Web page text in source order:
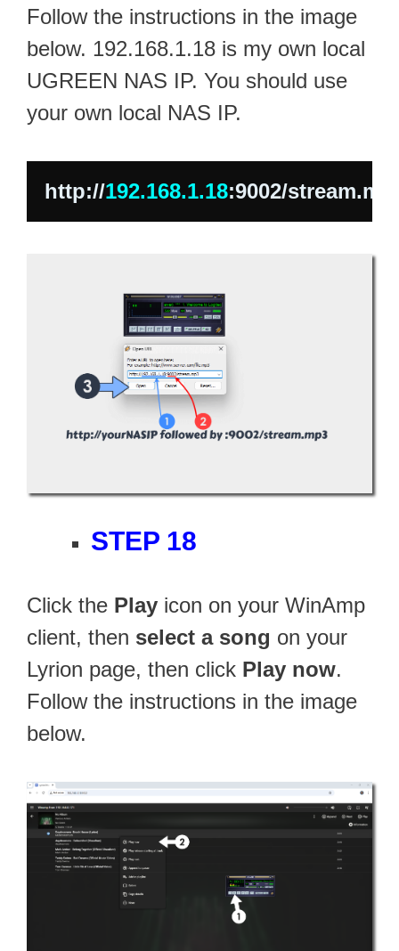
Follow the instructions in the image
below. 192.168.1.18 is my own local
UGREEN NAS IP. You should use
your own local NAS IP.
http://192.168.1.18:9002/
STEP 18
Click the Play icon on your WinAmp
client, then select a song on your
Lyrion page, then click Play now.
Follow the instructions in the image
below.